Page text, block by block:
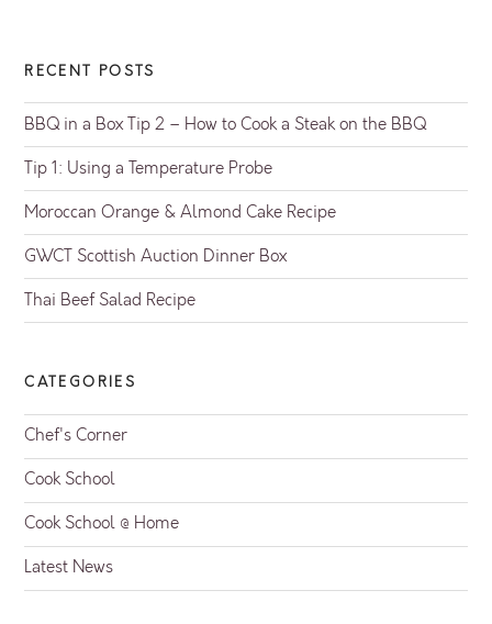
RECENT POSTS
BBQ in a Box Tip 2 – How to Cook a Steak on the BBQ
Tip 1: Using a Temperature Probe
Moroccan Orange & Almond Cake Recipe
GWCT Scottish Auction Dinner Box
Thai Beef Salad Recipe
CATEGORIES
Chef's Corner
Cook School
Cook School @ Home
Latest News